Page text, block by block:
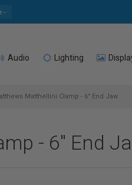
Audio Lighting
Matthellini Clamp - 6" End Jaw
- 6" End